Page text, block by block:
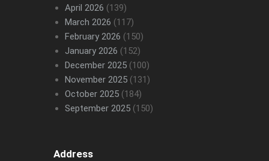
April 2026 (139)
March 2026 (117)
February 2026 (150)
January 2026 (152)
December 2025(100)
November 2025(131)
October 2025(184)
September 2025(150)
Address